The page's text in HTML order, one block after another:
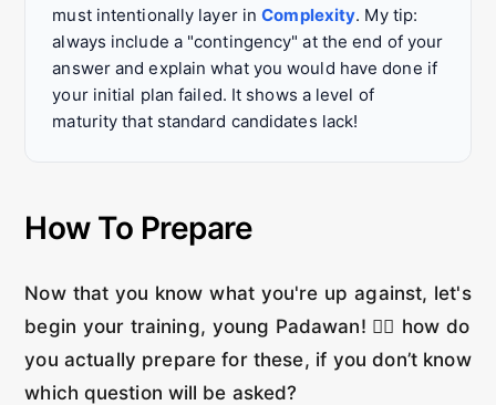
must intentionally layer inComplexity. My tip:
always include a "contingency" at the end of your
answer and explain what you would have done if
your initial plan failed. It shows a level of
maturity that standard candidates lack!
How To Prepare
Now that you know what you're up against, let's
begin your training, young Padawan! 🏋️‍♂️ how do
you actually prepare for these, if you don’t know
which question will be asked?